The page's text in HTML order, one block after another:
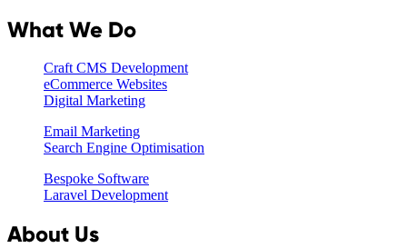
What We Do
Craft CMS Development
eCommerce Websites
Digital Marketing
Email Marketing
Search Engine Optimisation
Bespoke Software
Laravel Development
About Us